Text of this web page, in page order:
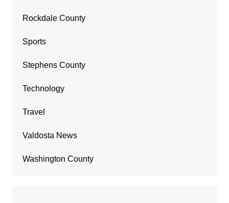
Rockdale County
Sports
Stephens County
Technology
Travel
Valdosta News
Washington County